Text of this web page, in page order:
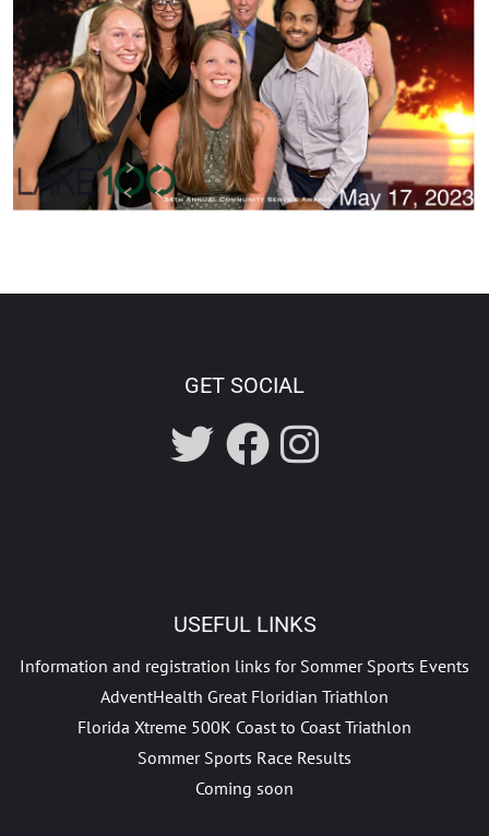
GET SOCIAL
USEFUL LINKS
Information and registration links for Sommer Sports Events
AdventHealth Great Floridian Triathlon
Florida Xtreme 500K Coast to Coast Triathlon
Sommer Sports Race Results
Coming soon